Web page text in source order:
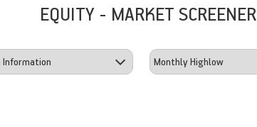
EQUITY - MARKET SCREENER